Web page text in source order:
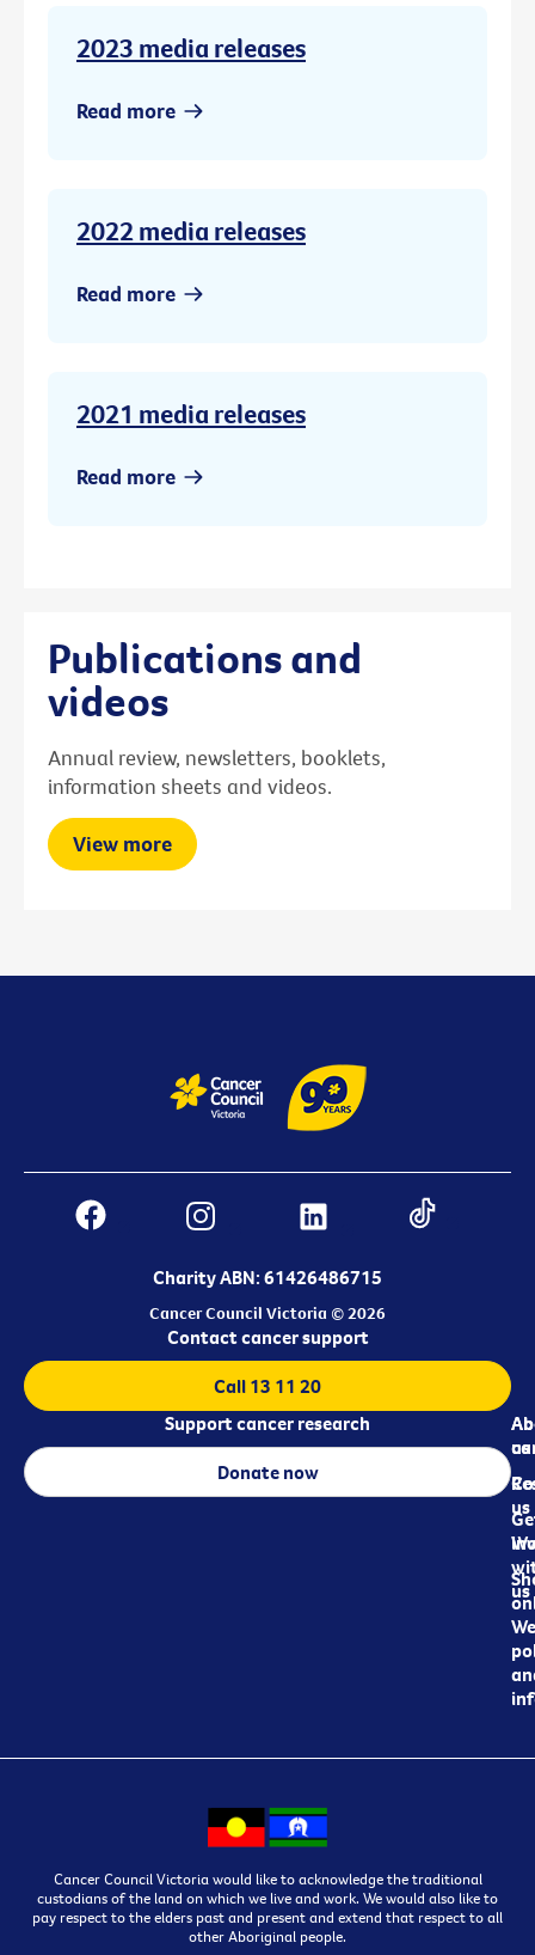
2023 media releases
Read more
2022 media releases
Read more
2021 media releases
Read more
Publications and
videos
Annual review, newsletters, booklets,
information sheets and videos.
View more
Charity ABN: 61426486715
Cancer Council Victoria © 2026
us
us
us
Contact cancer support
Call 13 11 20
Support cancer research
Donate now
Cancer Council Victoria would like to acknowledge the traditional
custodians of the land on which we live and work. We would also like to
pay respect to the elders past and present and extend that respect to all
other Aboriginal people.